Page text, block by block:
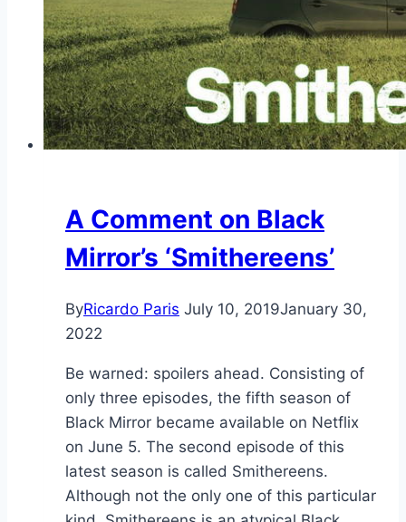
A Comment on Black
Mirror’s ‘Smithereens’
ByRicardo Paris July 10, 2019January 30,
2022
Be warned: spoilers ahead. Consisting of
only three episodes, the fifth season of
Black Mirror became available on Netflix
on June 5. The second episode of this
latest season is called Smithereens.
Although not the only one of this particular